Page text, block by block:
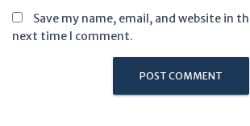
Save my name, email, and website in
next time I comment.